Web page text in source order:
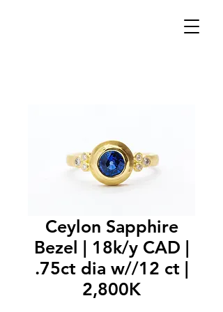
Ceylon Sapphire
Bezel | 18k/y CAD |
.75ct dia w//12 ct |
2,800K